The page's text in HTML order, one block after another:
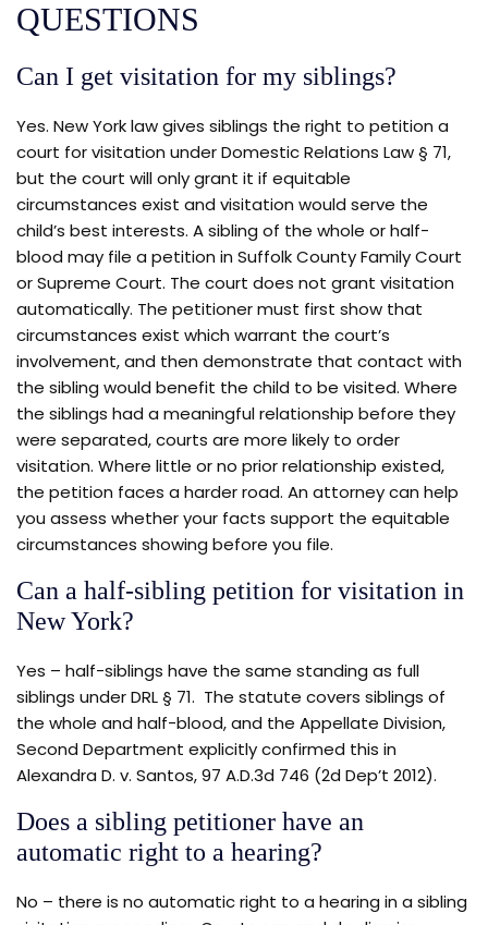
QUESTIONS
Can I get visitation for my siblings?
Yes. New York law gives siblings the right to petition a
court for visitation under Domestic Relations Law § 71,
but the court will only grant it if equitable
circumstances exist and visitation would serve the
child’s best interests. A sibling of the whole or half-
blood may file a petition in Suffolk County Family Court
or Supreme Court. The court does not grant visitation
automatically. The petitioner must first show that
circumstances exist which warrant the court’s
involvement, and then demonstrate that contact with
the sibling would benefit the child to be visited. Where
the siblings had a meaningful relationship before they
were separated, courts are more likely to order
visitation. Where little or no prior relationship existed,
the petition faces a harder road. An attorney can help
you assess whether your facts support the equitable
circumstances showing before you file.
Can a half-sibling petition for visitation in
New York?
Yes – half-siblings have the same standing as full
siblings under DRL § 71. The statute covers siblings of
the whole and half-blood, and the Appellate Division,
Second Department explicitly confirmed this in
Alexandra D. v. Santos, 97 A.D.3d 746 (2d Dep’t 2012).
Does a sibling petitioner have an
automatic right to a hearing?
No – there is no automatic right to a hearing in a sibling